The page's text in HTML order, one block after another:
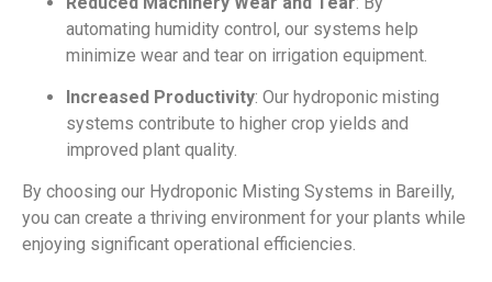
automating humidity control, our systems help
minimize wear and tear on irrigation equipment.
Increased Productivity: Our hydroponic misting
systems contribute to higher crop yields and
improved plant quality.
By choosing our Hydroponic Misting Systems in Bareilly,
you can create a thriving environment for your plants while
enjoying significant operational efficiencies.